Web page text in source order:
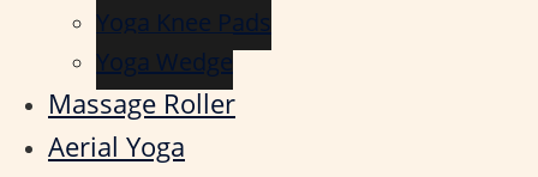
Yoga Knee Pads
Yoga Wedge
Massage Roller
Aerial Yoga